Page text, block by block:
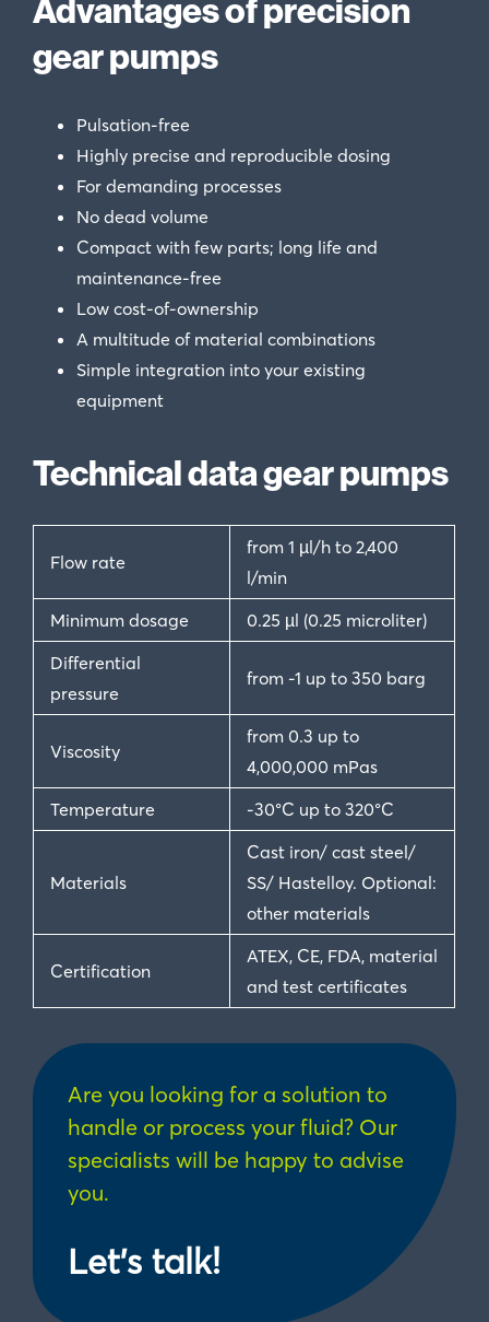
Advantages of precision
gear pumps
Pulsation-free
Highly precise and reproducible dosing
For demanding processes
No dead volume
Compact with few parts; long life and
maintenance-free
Low cost-of-ownership
A multitude of material combinations
Simple integration into your existing
equipment
Technical data gear pumps
Flow rate
from 1 µl/h to 2,400
l/min
Minimum dosage
0.25 µl (0.25 microliter)
Differential
pressure
from -1 up to 350 barg
Viscosity
from 0.3 up to
4,000,000 mPas
Temperature
-30°C up to 320°C
Materials
Cast iron/ cast steel/
SS/ Hastelloy. Optional:
other materials
Certification
ATEX, CE, FDA, material
and test certificates
Are you looking for a solution to
handle or process your fluid? Our
specialists will be happy to advise
you.
Let's talk!